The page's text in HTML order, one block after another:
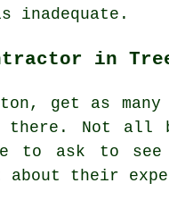
inadequate.
in
get as
Not all
to ask to see
their